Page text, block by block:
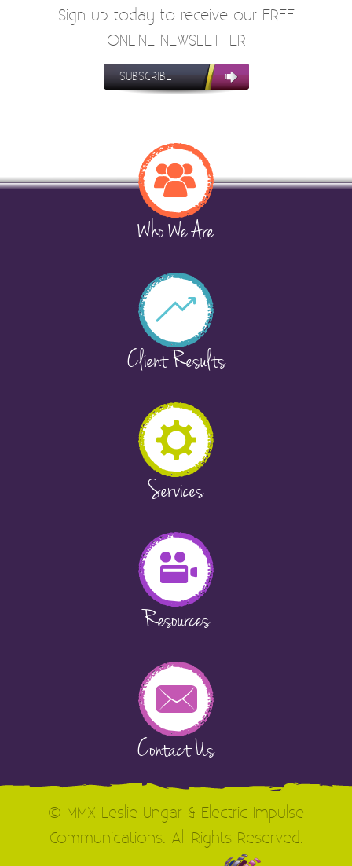
Sign up today to receive our FREE
ONLINE NEWSLETTER
SUBSCRIBE
Who We Are
Client Results
Services
Resources
Contact Us
© MMX Leslie Ungar & Electric Impulse
Communications. All Rights Reserved.